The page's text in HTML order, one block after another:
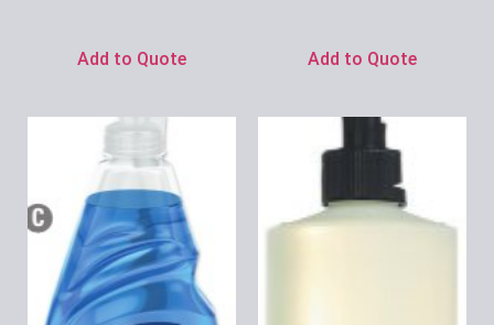
Add to Quote Add to Quote